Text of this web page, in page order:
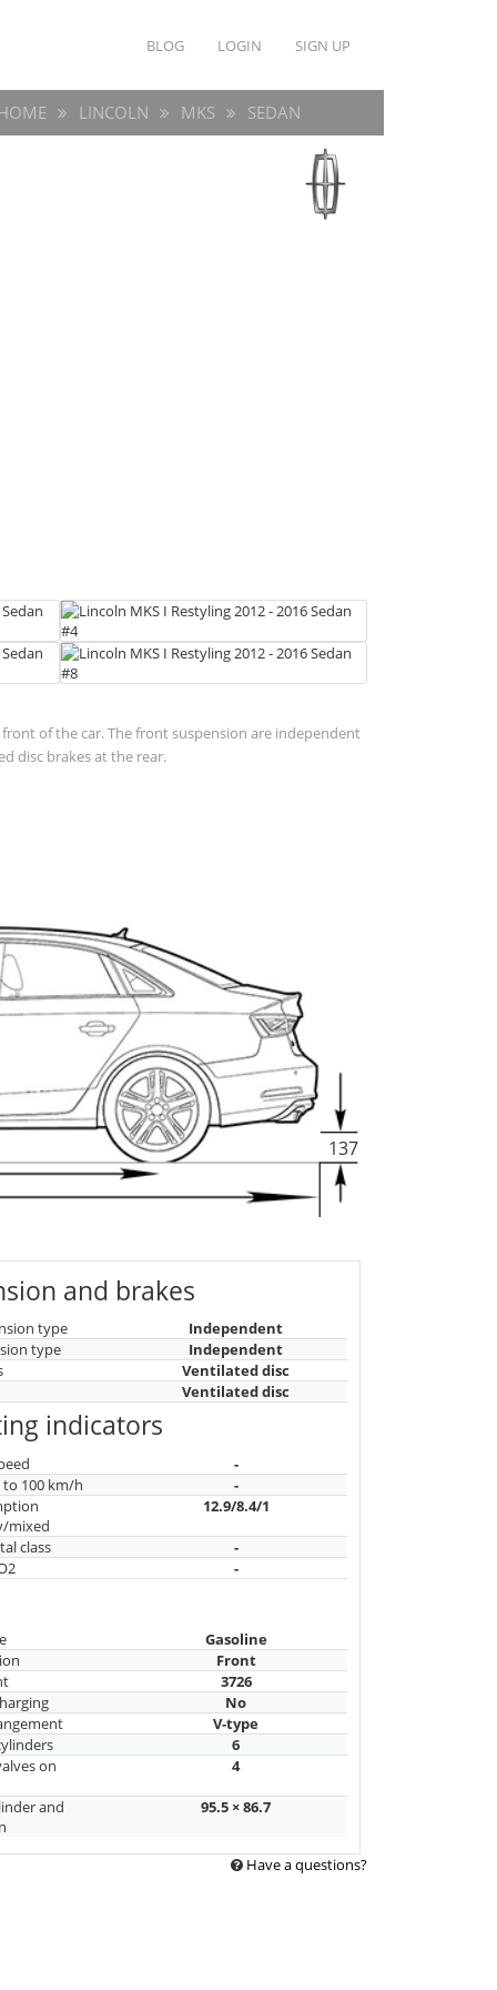
BLOG LOGIN SIGN UP
LINCOLN MKS SEDAN
of the car. The front suspension are independent
disc brakes at the rear.
137
and brakes
type
Independent
type
Independent
Ventilated disc
Ventilated disc
indicators
-
100 km/h
-
mixed
12.9/8.4/1
class
-
-
Gasoline
Front
3726
No
V-type
6
on
4
and
95.5 × 86.7
Have a questions?